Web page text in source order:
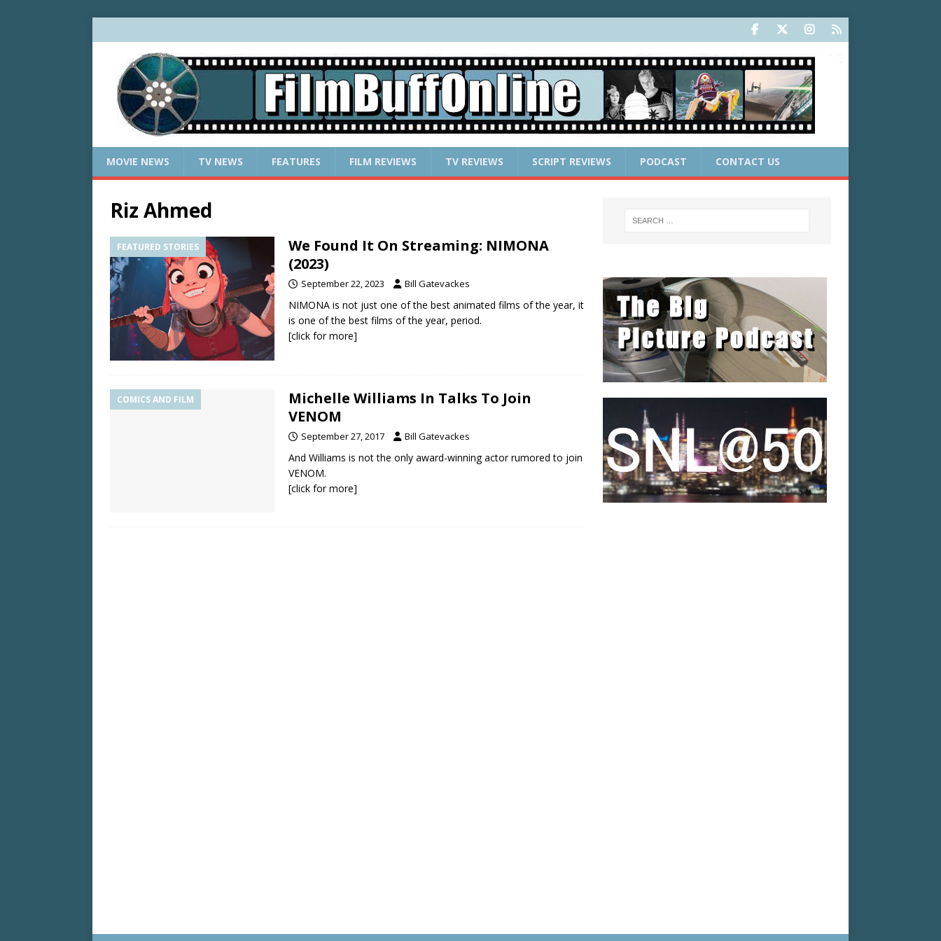
MOVIE NEWS TV NEWS FEATURES FILM REVIEWS TV REVIEWS SCRIPT REVIEWS PODCAST CONTACT US
Riz Ahmed
FEATURED STORIES
We Found It On Streaming: NIMONA
(2023)
September 22, 2023 Bill Gatevackes
NIMONA is not just one of the best animated films of the year, it
is one of the best films of the year, period.
[click for more]
COMICS AND FILM
Michelle Williams In Talks To Join
VENOM
September 27, 2017 Bill Gatevackes
And Williams is not the only award-winning actor rumored to join
VENOM.
[click for more]